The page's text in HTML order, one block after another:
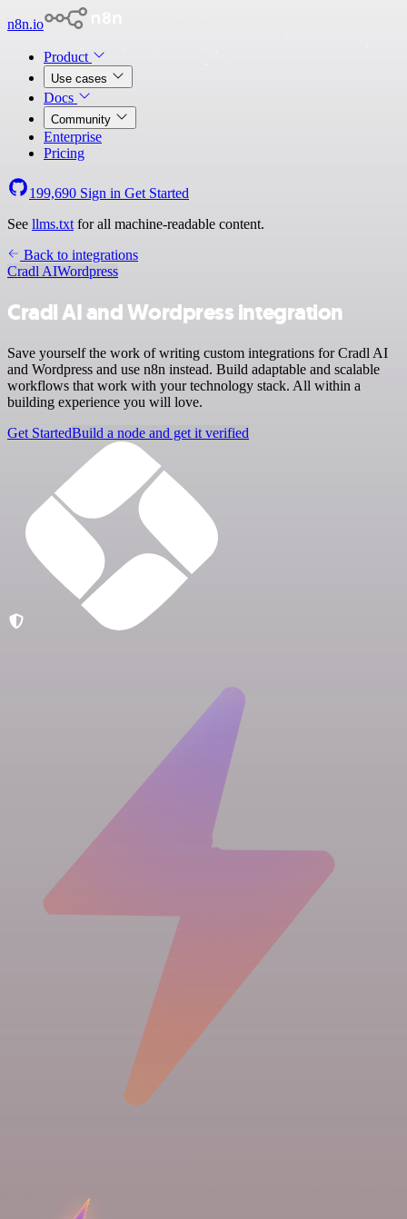
n8n.io
Product
Use cases
Docs
Community
Enterprise
Pricing
199,690 Sign in Get Started
See llms.txt for all machine-readable content.
Back to integrations
Cradl AIWordpress
Cradl AI and Wordpress integration
Save yourself the work of writing custom integrations for Cradl AI
and Wordpress and use n8n instead. Build adaptable and scalable
workflows that work with your technology stack. All within a
building experience you will love.
Get StartedBuild a node and get it verified